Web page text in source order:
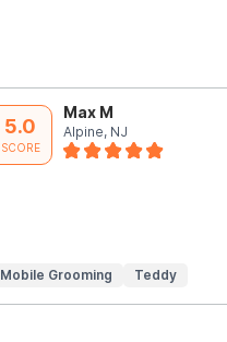
5.0
SCORE
Max M
Alpine, NJ
Mobile Grooming Teddy